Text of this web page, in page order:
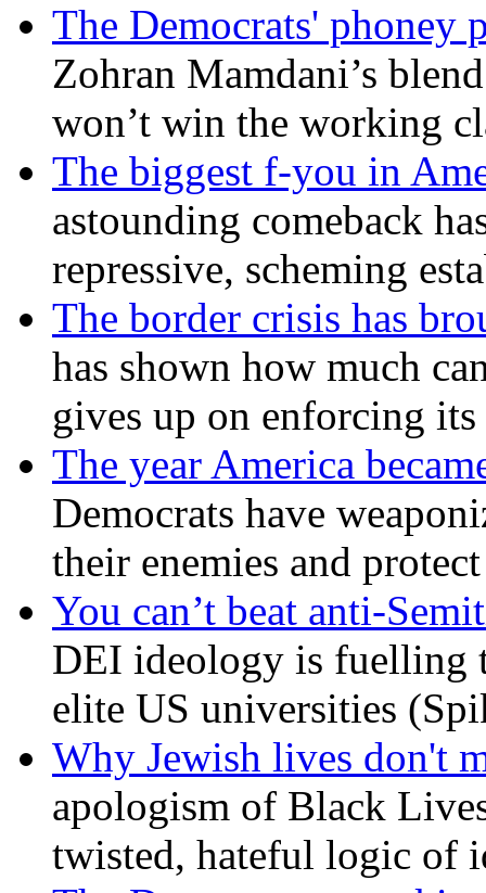
The Democrats' phoney
Zohran Mamdani’s
won’t win the working
The biggest f-you in
astounding comeback
repressive, scheming
The border crisis has
has shown how much
gives up on enforcing
The year America
Democrats have
their enemies and
You can’t beat anti-
DEI ideology is fuelling
elite US universities
Why Jewish lives don't
apologism of Black
twisted, hateful logic of